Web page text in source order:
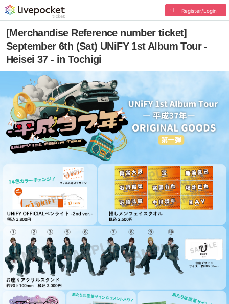
Register/Login
[Merchandise Reference number ticket]
September 6th (Sat) UNiFY 1st Album Tour -
Heisei 37 - in Tochigi